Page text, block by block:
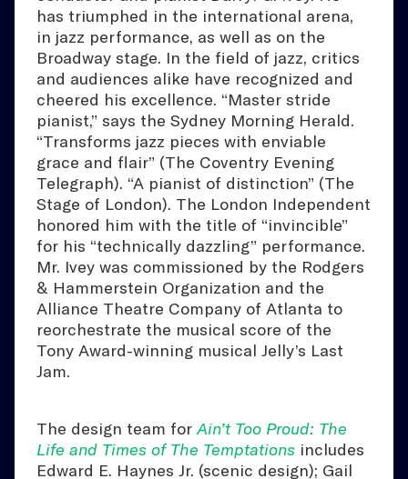
has triumphed in the international arena,
in jazz performance, as well as on the
Broadway stage. In the field of jazz, critics
and audiences alike have recognized and
cheered his excellence. “Master stride
pianist,” says the Sydney Morning Herald.
“Transforms jazz pieces with enviable
grace and flair” (The Coventry Evening
Telegraph). “A pianist of distinction” (The
Stage of London). The London Independent
honored him with the title of “invincible”
for his “technically dazzling” performance.
Mr. Ivey was commissioned by the Rodgers
& Hammerstein Organization and the
Alliance Theatre Company of Atlanta to
reorchestrate the musical score of the
Tony Award-winning musical Jelly’s Last
Jam.
The design team forAin’t Too Proud: The
Life and Times of The Temptations includes
Edward E. Haynes Jr. (scenic design); Gail